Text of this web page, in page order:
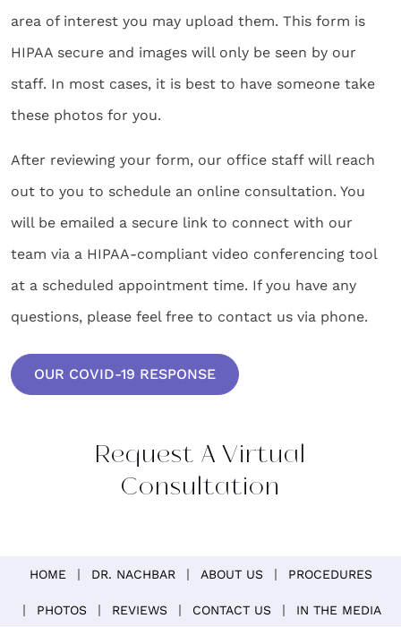
area of interest you may upload them. This form is
HIPAA secure and images will only be seen by our
staff. In most cases, it is best to have someone take
these photos for you.
After reviewing your form, our office staff will reach
out to you to schedule an online consultation. You
will be emailed a secure link to connect with our
team via a HIPAA-compliant video conferencing tool
at a scheduled appointment time. If you have any
questions, please feel free to contact us via phone.
OUR COVID-19 RESPONSE
Request A Virtual
Consultation
HOME DR. NACHBAR ABOUT US PROCEDURES
PHOTOS REVIEWS CONTACT US IN THE MEDIA